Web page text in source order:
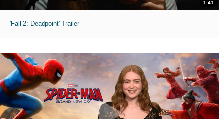
1:41
'Fall 2: Deadpoint' Trailer